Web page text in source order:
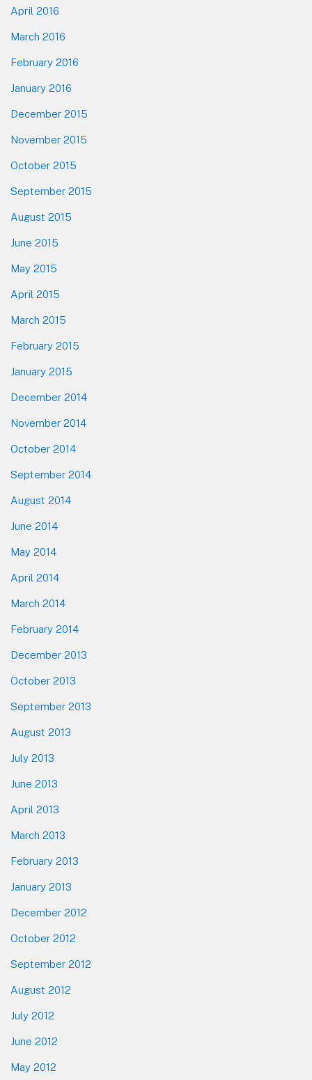
April 2016
March 2016
February 2016
January 2016
December 2015
November 2015
October 2015
September 2015
August 2015
June 2015
May 2015
April 2015
March 2015
February 2015
January 2015
December 2014
November 2014
October 2014
September 2014
August 2014
June 2014
May 2014
April 2014
March 2014
February 2014
December 2013
October 2013
September 2013
August 2013
July 2013
June 2013
April 2013
March 2013
February 2013
January 2013
December 2012
October 2012
September 2012
August 2012
July 2012
June 2012
May 2012